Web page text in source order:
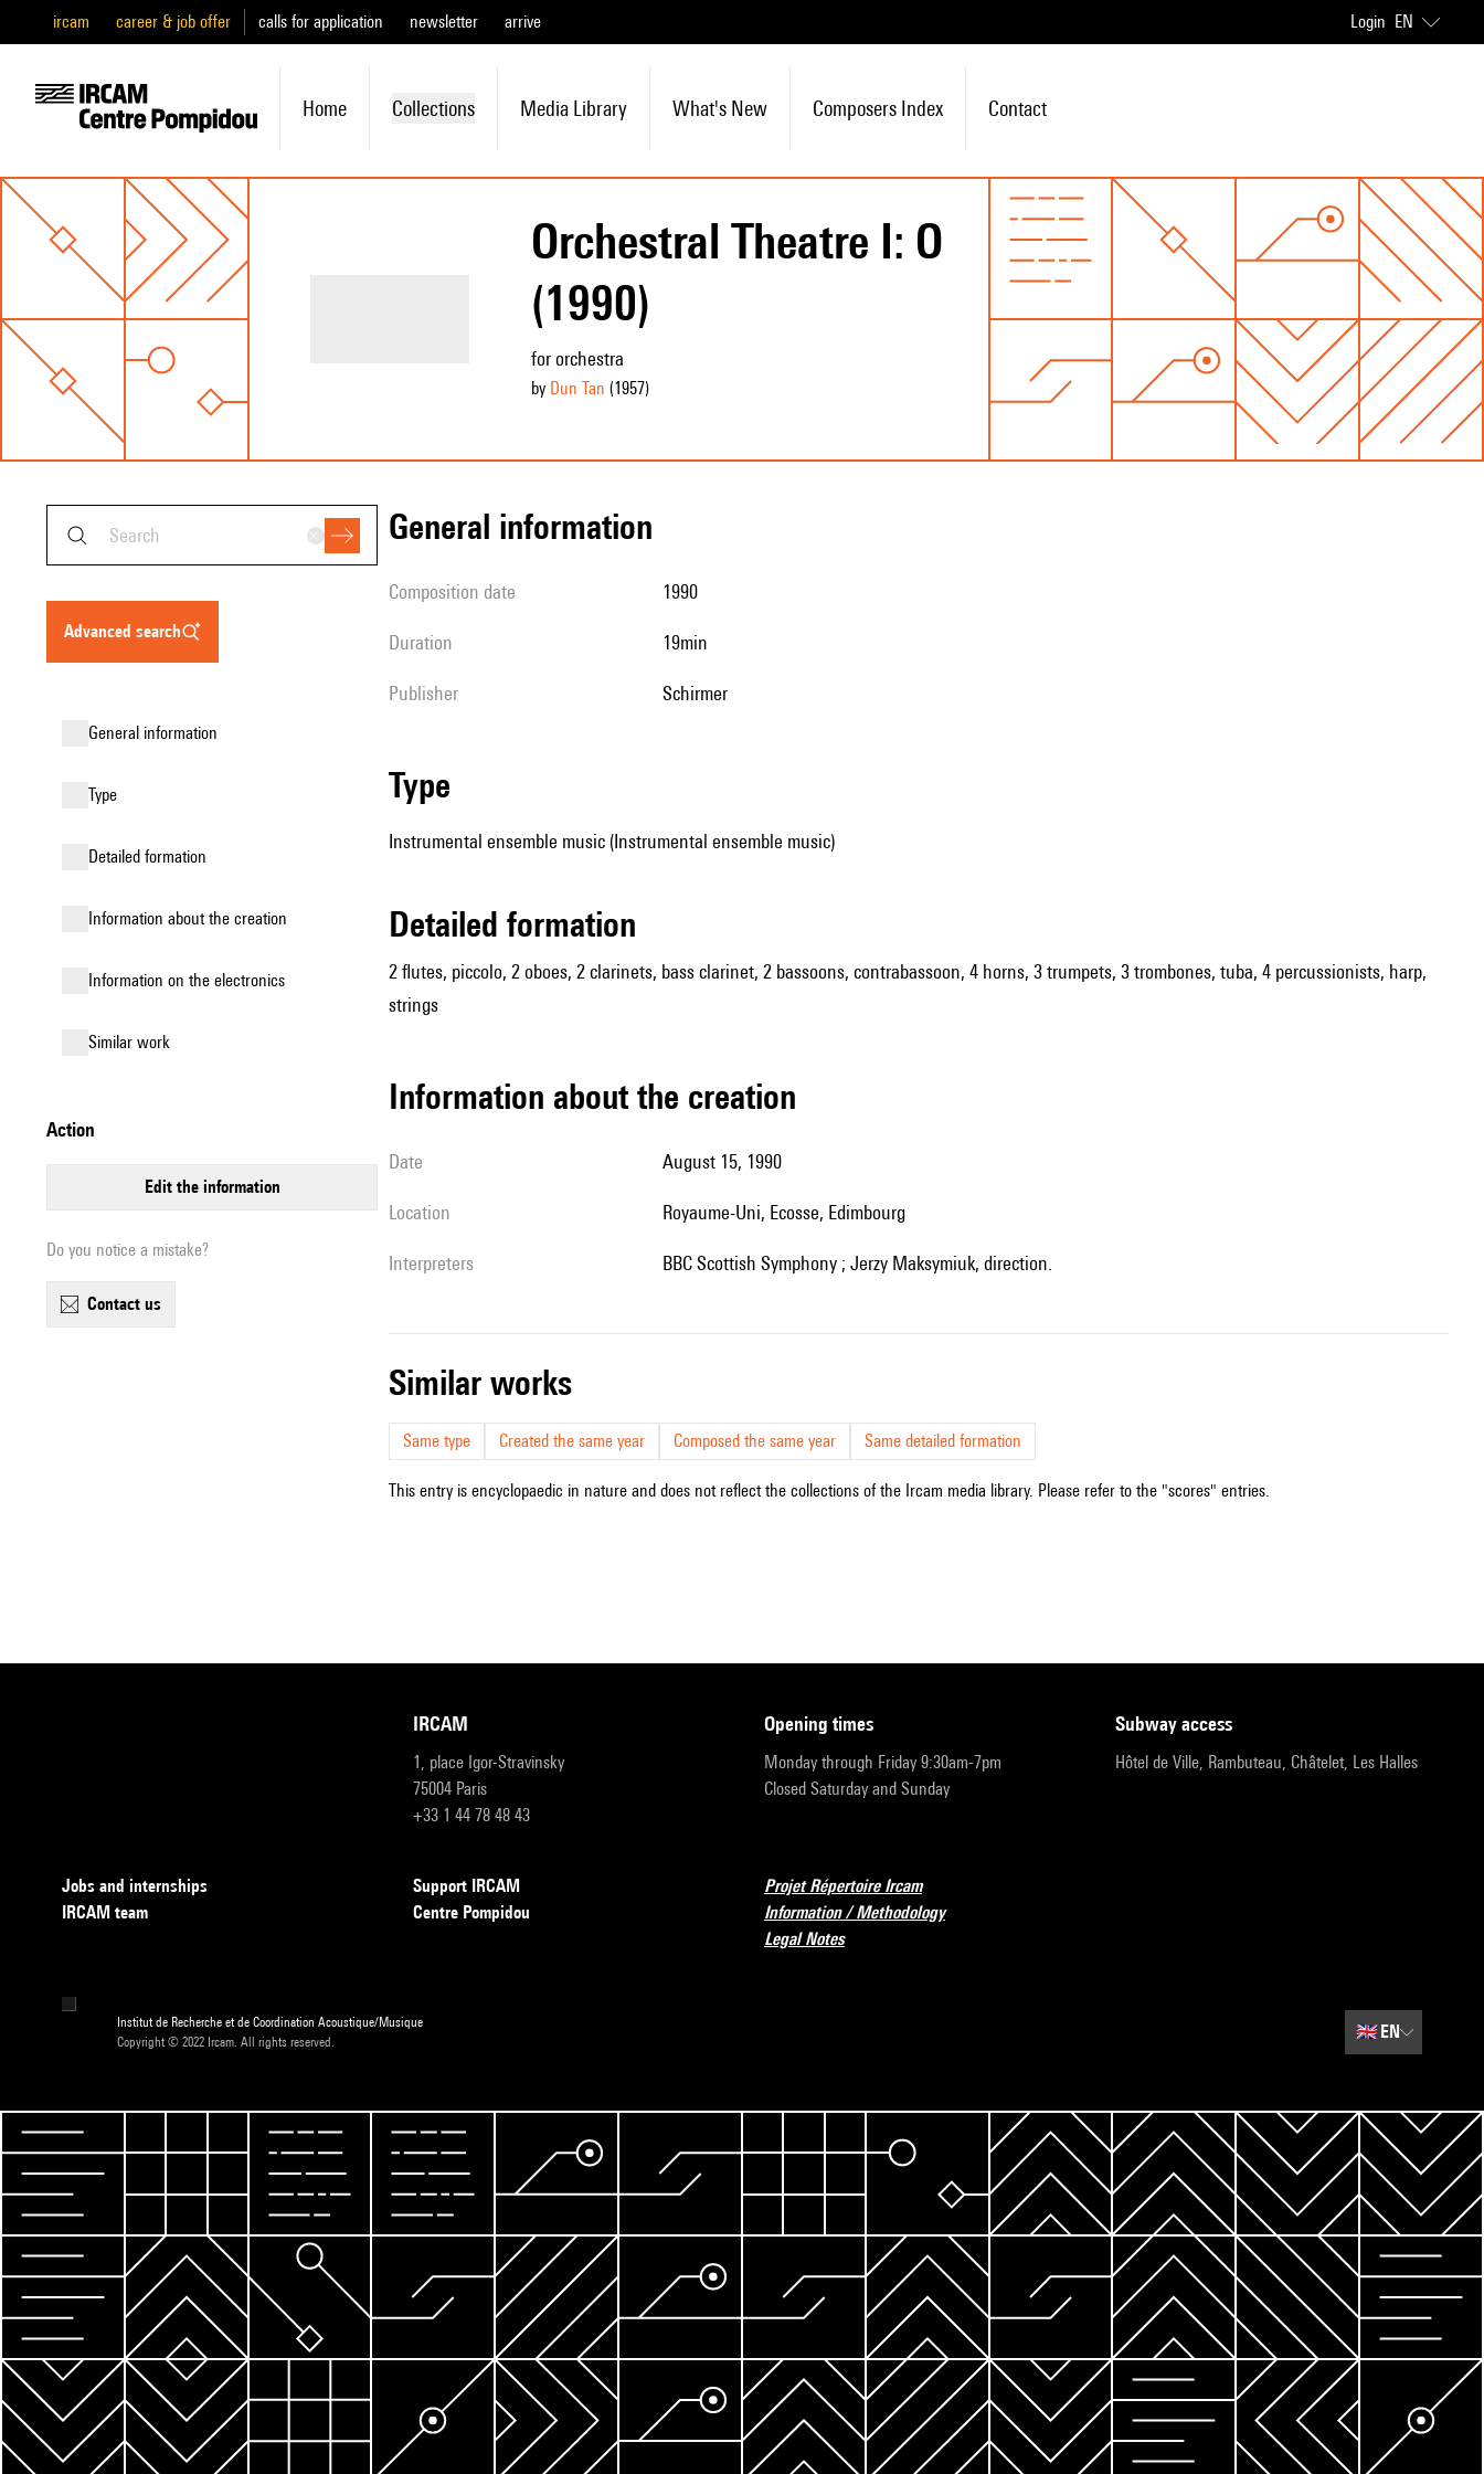
ircam career & job offer calls for application newsletter arrive Login EN
Home Collections Media Library What's New Composers Index Contact
Orchestral Theatre I: O
(1990)
for orchestra
by Dun Tan (1957)
advanced search
general information
type
detailed formation
information about the creation
Information on the electronics
similar work
action
edit the information
Do you notice a mistake?
contact us
general information
composition date 1990
duration 19min
publisher Schirmer
type
Instrumental ensemble music (Instrumental ensemble music)
detailed formation
2 flutes, piccolo, 2 oboes, 2 clarinets, bass clarinet, 2 bassoons, contrabassoon, 4 horns, 3 trumpets, 3 trombones, tuba, 4 percussionists, harp,
strings
information about the creation
date August 15, 1990
location Royaume-Uni, Ecosse, Edimbourg
interpreters BBC Scottish Symphony ; Jerzy Maksymiuk, direction.
similar works
Same type Created the same year Composed the same year Same detailed formation
This entry is encyclopaedic in nature and does not reflect the collections of the Ircam media library. Please refer to the "scores" entries.
IRCAM
1, place Igor-Stravinsky
75004 Paris
+33 1 44 78 48 43
opening times
Monday through Friday 9:30am-7pm
Closed Saturday and Sunday
subway access
Hôtel de Ville, Rambuteau, Châtelet, Les Halles
Jobs and internships
IRCAM team
Support IRCAM
Centre Pompidou
Projet Répertoire Ircam
Information / Methodology
Legal Notes
Institut de Recherche et de Coordination Acoustique/Musique
Copyright © 2022 Ircam. All rights reserved.
🇬🇧EN